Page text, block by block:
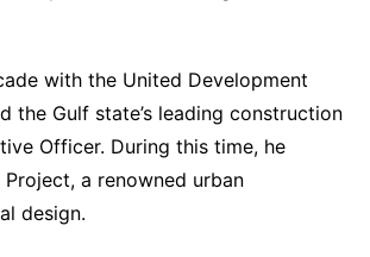
with the United Development
the Gulf state’s leading construction
Officer. During this time, he
a renowned urban
design.